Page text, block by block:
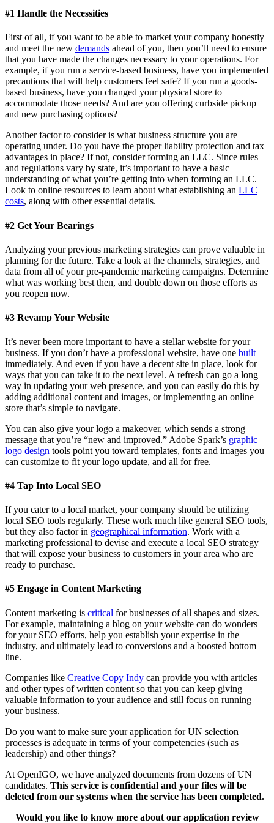
#1 Handle the Necessities
First of all, if you want to be able to market your company honestly
and meet the new demands ahead of you, then you’ll need to ensure
that you have made the changes necessary to your operations. For
example, if you run a service-based business, have you implemented
precautions that will help customers feel safe? If you run a goods-
based business, have you changed your physical store to
accommodate those needs? And are you offering curbside pickup
and new purchasing options?
Another factor to consider is what business structure you are
operating under. Do you have the proper liability protection and tax
advantages in place? If not, consider forming an LLC. Since rules
and regulations vary by state, it’s important to have a basic
understanding of what you’re getting into when forming an LLC.
Look to online resources to learn about what establishing an LLC
costs, along with other essential details.
#2 Get Your Bearings
Analyzing your previous marketing strategies can prove valuable in
planning for the future. Take a look at the channels, strategies, and
data from all of your pre-pandemic marketing campaigns. Determine
what was working best then, and double down on those efforts as
you reopen now.
#3 Revamp Your Website
It’s never been more important to have a stellar website for your
business. If you don’t have a professional website, have one built
immediately. And even if you have a decent site in place, look for
ways that you can take it to the next level. A refresh can go a long
way in updating your web presence, and you can easily do this by
adding additional content and images, or implementing an online
store that’s simple to navigate.
You can also give your logo a makeover, which sends a strong
message that you’re “new and improved.” Adobe Spark’s graphic
logo design tools point you toward templates, fonts and images you
can customize to fit your logo update, and all for free.
#4 Tap Into Local SEO
If you cater to a local market, your company should be utilizing
local SEO tools regularly. These work much like general SEO tools,
but they also factor in geographical information. Work with a
marketing professional to devise and execute a local SEO strategy
that will expose your business to customers in your area who are
ready to purchase.
#5 Engage in Content Marketing
Content marketing is critical for businesses of all shapes and sizes.
For example, maintaining a blog on your website can do wonders
for your SEO efforts, help you establish your expertise in the
industry, and ultimately lead to conversions and a boosted bottom
line.
Companies like Creative Copy Indy can provide you with articles
and other types of written content so that you can keep giving
valuable information to your audience and still focus on running
your business.
Do you want to make sure your application for UN selection
processes is adequate in terms of your competencies (such as
leadership) and other things?
At OpenIGO, we have analyzed documents from dozens of UN
candidates. This service is confidential and your files will be
deleted from our systems when the service has been completed.
Would you like to know more about our application review